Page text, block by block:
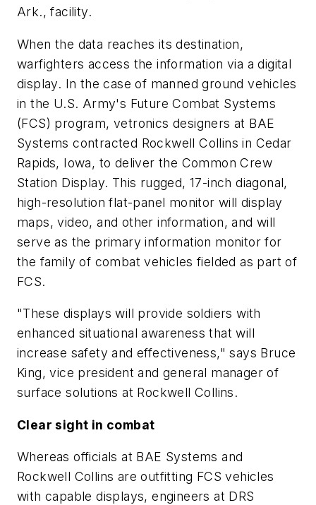
Ark., facility.
When the data reaches its destination,
warfighters access the information via a digital
display. In the case of manned ground vehicles
in the U.S. Army's Future Combat Systems
(FCS) program, vetronics designers at BAE
Systems contracted Rockwell Collins in Cedar
Rapids, Iowa, to deliver the Common Crew
Station Display. This rugged, 17-inch diagonal,
high-resolution flat-panel monitor will display
maps, video, and other information, and will
serve as the primary information monitor for
the family of combat vehicles fielded as part of
FCS.
"These displays will provide soldiers with
enhanced situational awareness that will
increase safety and effectiveness," says Bruce
King, vice president and general manager of
surface solutions at Rockwell Collins.
Clear sight in combat
Whereas officials at BAE Systems and
Rockwell Collins are outfitting FCS vehicles
with capable displays, engineers at DRS